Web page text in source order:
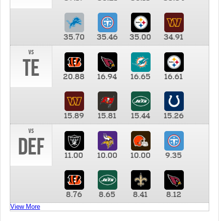
35.70 35.46 35.00
34.91
vs
TE 20.88 16.94 16.65 16.61
15.89 15.81 15.44
15.26
vs
DEF 11.00 10.00 10.00 9.35
8.76 8.65 8.41 8.12
View More